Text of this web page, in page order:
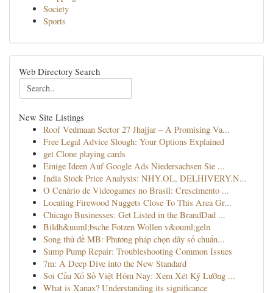
Society
Sports
Web Directory Search
New Site Listings
Roof Vedmaan Sector 27 Jhajjar – A Promising Va...
Free Legal Advice Slough: Your Options Explained
get Clone playing cards
Einige Ideen Auf Google Ads Niedersachsen Sie ...
India Stock Price Analysis: NHY.OL, DELHIVERY.N...
O Cenário de Videogames no Brasil: Crescimento ...
Locating Firewood Nuggets Close To This Area Gr...
Chicago Businesses: Get Listed in the BrandDad ...
Bildh&uuml;bsche Fotzen Wollen v&ouml;geln
Song thủ đề MB: Phương pháp chọn dãy số chuẩn...
Sump Pump Repair: Troubleshooting Common Issues
7m: A Deep Dive into the New Standard
Soi Cầu Xổ Số Việt Hôm Nay: Xem Xét Kỹ Lưỡng ...
What is Xanax? Understanding its significance